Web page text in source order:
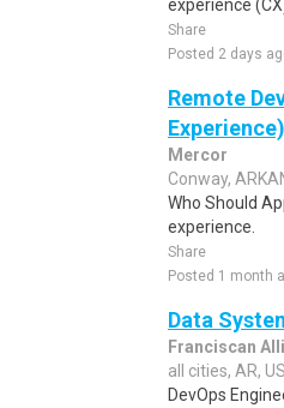
experience
Share
Posted 2 days
Remote
Mercor
Conway,
Who Should
experience.
Share
Posted 1 month
Data
Franciscan
all cities, AR, US
DevOps